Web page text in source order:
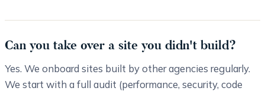
Can you take over a site you didn't build?
Yes. We onboard sites built by other agencies regularly.
We start with a full audit (performance, security, code